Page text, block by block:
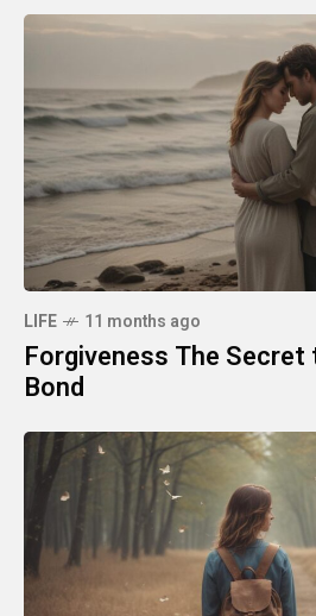
LIFE 11 months ago
Forgiveness The
Bond